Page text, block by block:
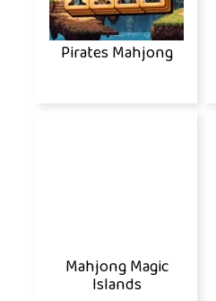
Pirates Mahjong
Mahjong Magic
Islands